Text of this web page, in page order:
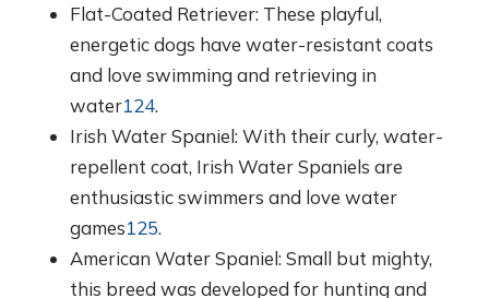
Flat-Coated Retriever: These playful,
energetic dogs have water-resistant coats
and love swimming and retrieving in
water124.
Irish Water Spaniel: With their curly, water-
repellent coat, Irish Water Spaniels are
enthusiastic swimmers and love water
games125.
American Water Spaniel: Small but mighty,
this breed was developed for hunting and